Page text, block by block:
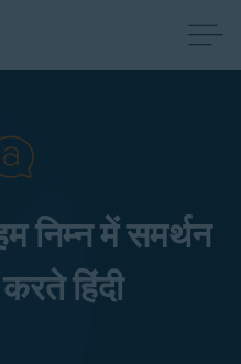
निम्न में समर्थन
हिंदी